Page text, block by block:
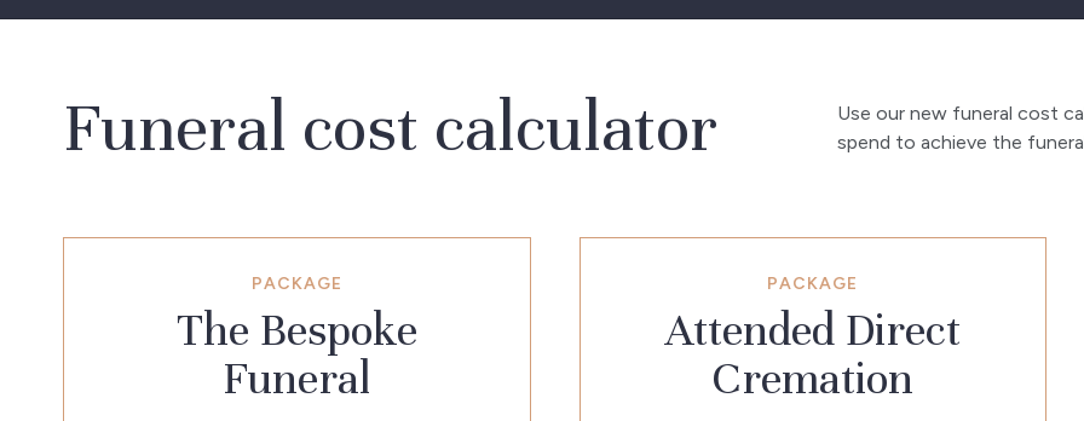
Funeral cost calculator
Use our new funeral cost
spend to achieve the
PACKAGE
The Bespoke
Funeral
PACKAGE
Attended Direct
Cremation